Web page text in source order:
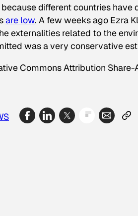
different countries
are low. A few weeks ago Ezra
externalities related to the
was a very conservative
Commons Attribution